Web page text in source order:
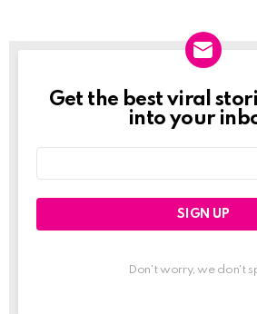
Newslett
Get the best viral
into your
Don't worry, we don't